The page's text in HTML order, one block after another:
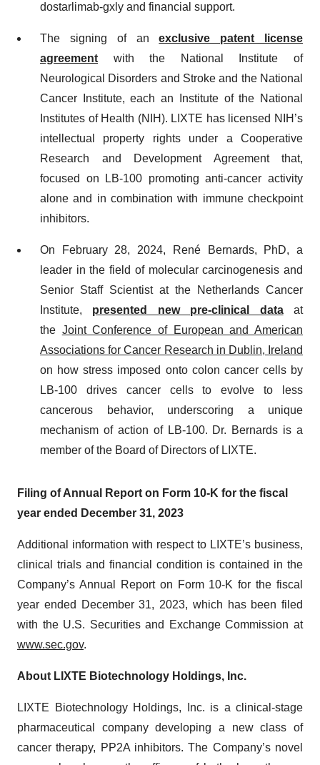
dostarlimab-gxly and financial support.
The signing of anexclusive patent license
agreement with the National Institute of
Neurological Disorders and Stroke and the National
Cancer Institute, each an Institute of the National
Institutes of Health (NIH). LIXTE has licensed NIH’s
intellectual property rights under a Cooperative
Research and Development Agreement that,
focused on LB-100 promoting anti-cancer activity
alone and in combination with immune checkpoint
inhibitors.
On February 28, 2024, René Bernards, PhD, a
leader in the field of molecular carcinogenesis and
Senior Staff Scientist at the Netherlands Cancer
Institute, presented new pre-clinical dataat
the Joint Conference of European and American
Associations for Cancer Research in Dublin, Ireland
on how stress imposed onto colon cancer cells by
LB-100 drives cancer cells to evolve to less
cancerous behavior, underscoring a unique
mechanism of action of LB-100. Dr. Bernards is a
member of the Board of Directors of LIXTE.
Filing of Annual Report on Form 10-K for the fiscal
year ended December 31, 2023
Additional information with respect to LIXTE’s business,
clinical trials and financial condition is contained in the
Company’s Annual Report on Form 10-K for the fiscal
year ended December 31, 2023, which has been filed
with the U.S. Securities and Exchange Commission at
www.sec.gov.
About LIXTE Biotechnology Holdings, Inc.
LIXTE Biotechnology Holdings, Inc. is a clinical-stage
pharmaceutical company developing a new class of
cancer therapy, PP2A inhibitors. The Company’s novel